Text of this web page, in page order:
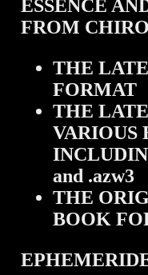
ESSENCE
FROM
THE
FORMAT
THE
VARIOUS
and .azw3
THE
BOOK